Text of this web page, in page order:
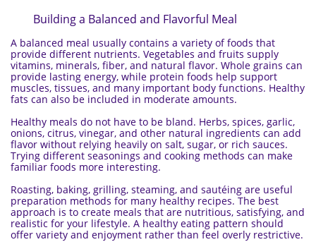
Building a Balanced and Flavorful Meal
A balanced meal usually contains a variety of foods that
provide different nutrients. Vegetables and fruits supply
vitamins, minerals, fiber, and natural flavor. Whole grains can
provide lasting energy, while protein foods help support
muscles, tissues, and many important body functions. Healthy
fats can also be included in moderate amounts.
Healthy meals do not have to be bland. Herbs, spices, garlic,
onions, citrus, vinegar, and other natural ingredients can add
flavor without relying heavily on salt, sugar, or rich sauces.
Trying different seasonings and cooking methods can make
familiar foods more interesting.
Roasting, baking, grilling, steaming, and sautéing are useful
preparation methods for many healthy recipes. The best
approach is to create meals that are nutritious, satisfying, and
realistic for your lifestyle. A healthy eating pattern should
offer variety and enjoyment rather than feel overly restrictive.